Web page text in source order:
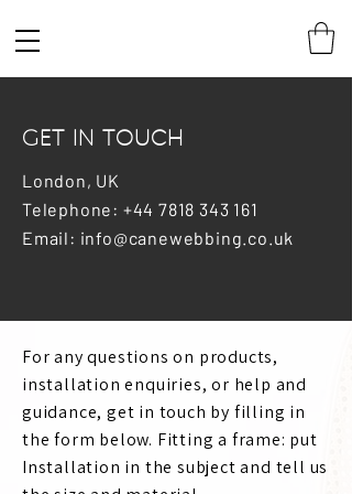
GET IN TOUCH
London, UK
Telephone: +44 7818 343 161
Email: info@canewebbing.co.uk
For any questions on products,
installation enquiries, or help and
guidance, get in touch by filling in
the form below. Fitting a frame: put
Installation in the subject and tell us